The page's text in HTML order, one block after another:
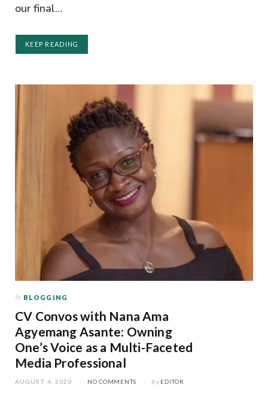
our final…
KEEP READING
In BLOGGING
CV Convos with Nana Ama
Agyemang Asante: Owning
One’s Voice as a Multi-Faceted
Media Professional
AUGUST 4, 2020 NO COMMENTS by EDITOR